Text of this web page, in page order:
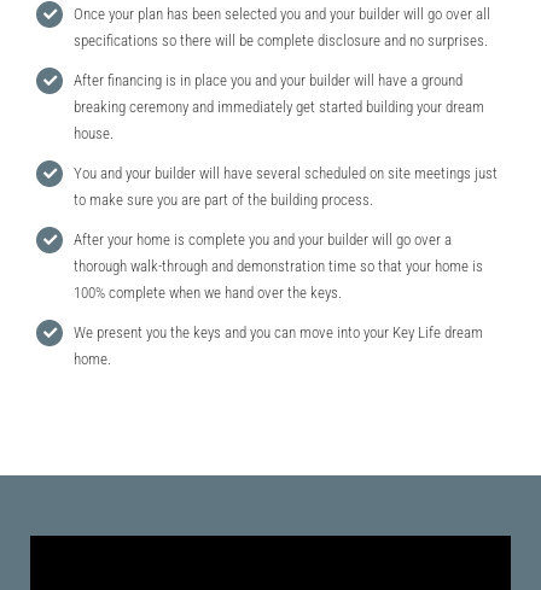
Once your plan has been selected you and your builder will go over all
specifications so there will be complete disclosure and no surprises.
After financing is in place you and your builder will have a ground
breaking ceremony and immediately get started building your dream
house.
You and your builder will have several scheduled on site meetings just
to make sure you are part of the building process.
After your home is complete you and your builder will go over a
thorough walk-through and demonstration time so that your home is
100% complete when we hand over the keys.
We present you the keys and you can move into your Key Life dream
home.